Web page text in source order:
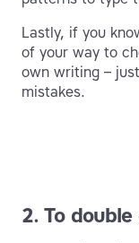
Lastly, if you
of your way to
own writing –
mistakes.
2. To